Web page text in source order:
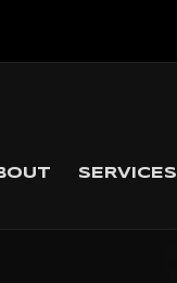
SERVICES